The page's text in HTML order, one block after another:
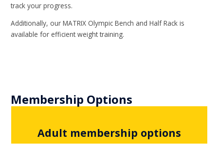
track your progress.
Additionally, our MATRIX Olympic Bench and Half Rack is
available for efficient weight training.
Membership Options
Adult membership options